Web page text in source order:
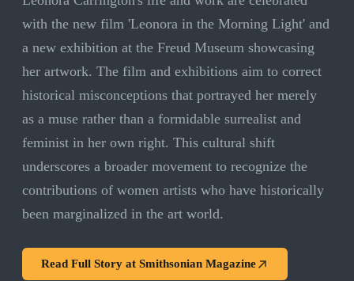
with the new film 'Leonora in the Morning Light' and
a new exhibition at the Freud Museum showcasing
her artwork. The film and exhibitions aim to correct
historical misconceptions that portrayed her merely
as a muse rather than a formidable surrealist and
feminist in her own right. This cultural shift
underscores a broader movement to recognize the
contributions of women artists who have historically
been marginalized in the art world.
Read Full Story at Smithsonian Magazine